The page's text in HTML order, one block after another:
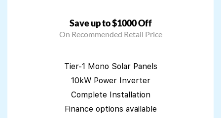
Save up to $1000 Off
On Recommended Retail Price
Tier-1 Mono Solar Panels
10kW Power Inverter
Complete Installation
Finance options available